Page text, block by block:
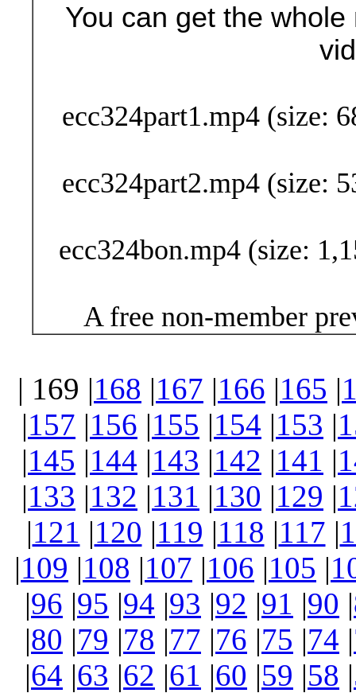
You can get the
ecc324part1.mp4 (size:
ecc324part2.mp4 (size:
ecc324bon.mp4 (size:
A free non-member
| 169 |168 |167 |166 |165 |
|157 |156 |155 |154 |153 |
|145 |144 |143 |142 |141 |
|133 |132 |131 |130 |129 |
|121 |120 |119 |118 |117 |
|109 |108 |107 |106 |105 |
|96 |95 |94 |93 |92 |91 |90 |
|80 |79 |78 |77 |76 |75 |74 |
|64 |63 |62 |61 |60 |59 |58 |